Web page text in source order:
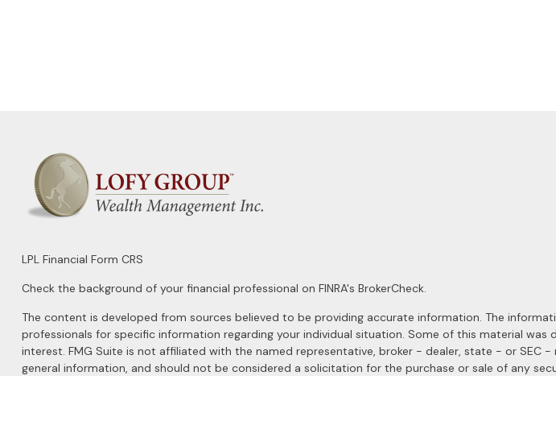
LPL Financial Form CRS
Check the background of your financial professional on FINRA's BrokerCheck.
The content is developed from sources believed to be providing accurate information. The
professionals for specific information regarding your individual situation. Some of this material
interest. FMG Suite is not affiliated with the named representative, broker - dealer, state - or SEC
general information, and should not be considered a solicitation for the purchase or sale of any